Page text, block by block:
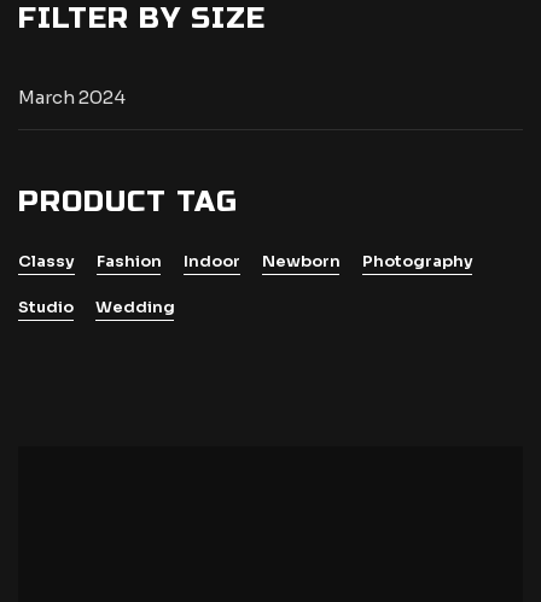
FILTER BY SIZE
March 2024
PRODUCT TAG
Classy Fashion Indoor Newborn Photography
Studio Wedding